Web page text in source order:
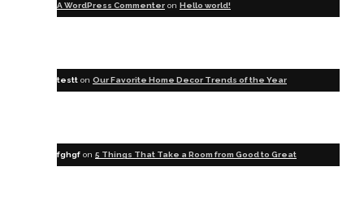
A WordPress Commenter on Hello world!
testt on Our Favorite Home Decor Trends of the Year
fghgf on 5 Things That Take a Room from Good to Great